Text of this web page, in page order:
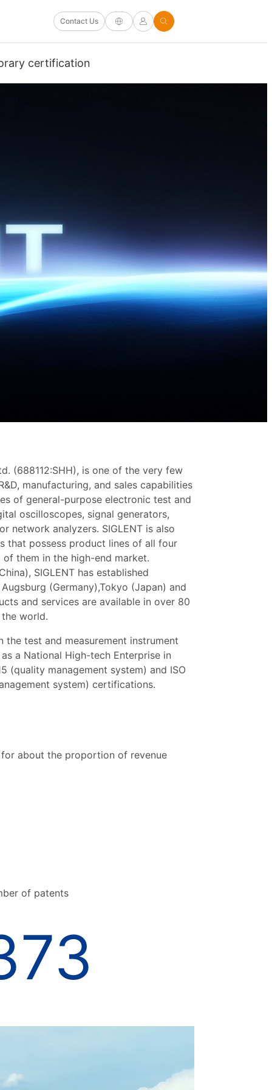
Contact Us
certification
(688112:SHH), is one of the very few
manufacturing, and sales capabilities
of general-purpose electronic test and
oscilloscopes, signal generators,
network analyzers. SIGLENT is also
that possess product lines of all four
them in the high-end market.
SIGLENT has established
(Germany),Tokyo (Japan) and
and services are available in over 80
world.
test and measurement instrument
a National High-tech Enterprise in
(quality management system) and ISO
system) certifications.
about the proportion of revenue
of patents